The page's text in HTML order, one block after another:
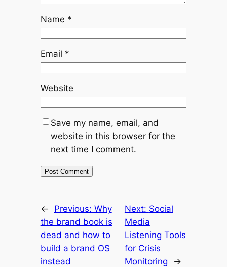
Name *
Email *
Website
Save my name, email, and
website in this browser for the
next time I comment.
← Previous: Why
the brand book is
dead and how to
build a brand OS
instead
Next: Social
Media
Listening Tools
for Crisis
Monitoring
→